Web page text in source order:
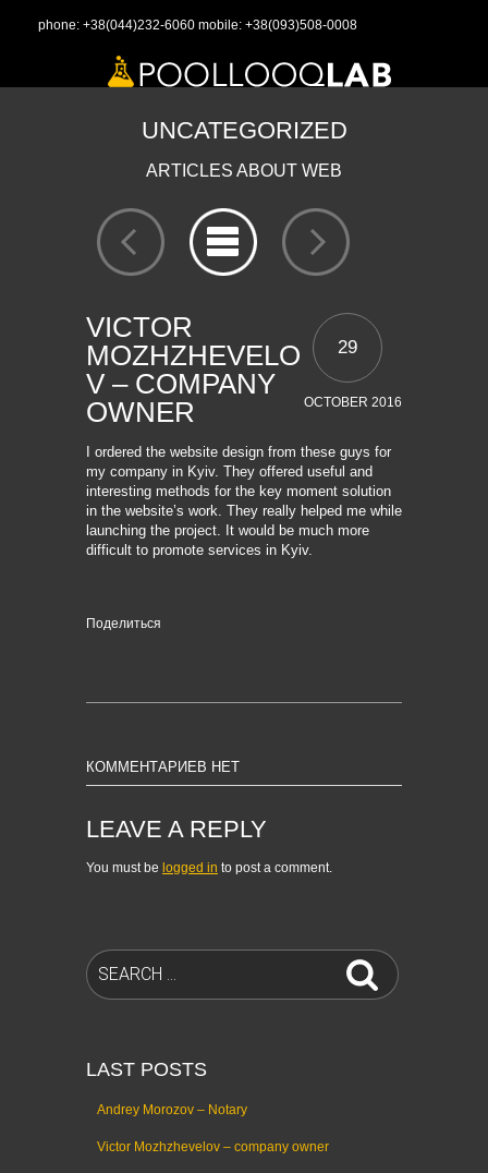
phone: +38(044)232-6060 mobile: +38(093)508-0008
UNCATEGORIZED
ARTICLES ABOUT WEB
29
OCTOBER 2016
VICTOR
MOZHZHEVELO
V – COMPANY
OWNER
I ordered the website design from these guys for
my company in Kyiv. They offered useful and
interesting methods for the key moment solution
in the website’s work. They really helped me while
launching the project. It would be much more
difficult to promote services in Kyiv.
Поделиться
КОММЕНТАРИЕВ НЕТ
LEAVE A REPLY
You must be logged in to post a comment.
LAST POSTS
Andrey Morozov – Notary
Victor Mozhzhevelov – company owner